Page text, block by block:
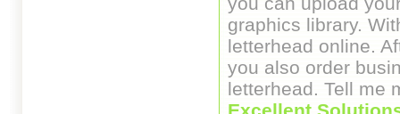
graphics library.
letterhead online.
you also order
letterhead. Tell me